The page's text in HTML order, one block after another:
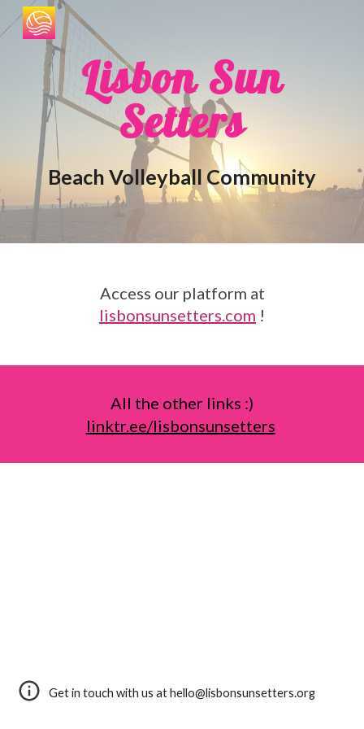
Skip to main content
Lisbon Sun
Setters
Beach Volleyball Community
Access our platform at
lisbonsunsetters.com !
All the other links :)
linktr.ee/lisbonsunsetters
Get in touch with us at hello@lisbonsunsetters.org